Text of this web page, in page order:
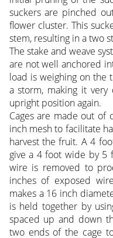
suckers are pinched
flower cluster. This
stem, resulting in a two
The stake and weave
are not well anchored
load is weighing on the
a storm, making it
upright position again.
Cages are made out
inch mesh to facilitate
harvest the fruit. A 4
give a 4 foot wide by 5
wire is removed to
inches of exposed
makes a 16 inch
is held together by
spaced up and down
two ends of the cage